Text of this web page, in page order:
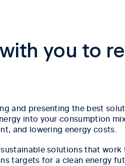
you to
and presenting the best
into your consumption
and lowering energy costs.
solutions that work
targets for a clean energy